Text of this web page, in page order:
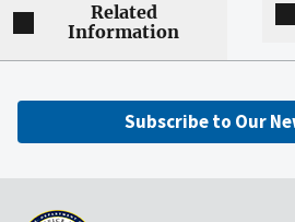
Related
Information
Subscribe to Our